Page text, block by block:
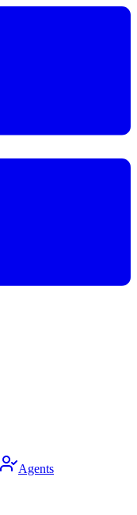
Agents